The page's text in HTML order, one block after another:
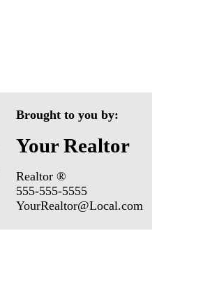
Brought to you by:
Your Realtor
Realtor ®
555-555-5555
YourRealtor@Local.com